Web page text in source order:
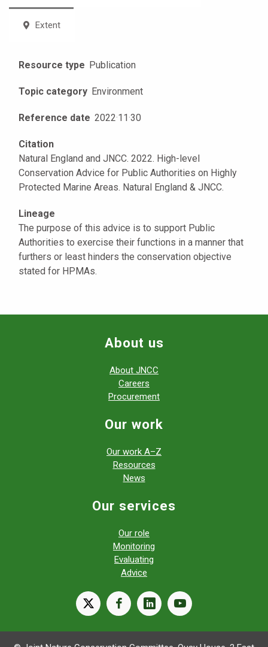
Extent
Resource type Publication
Topic category Environment
Reference date 2022·11·30
Citation
Natural England and JNCC. 2022. High-level
Conservation Advice for Public Authorities on Highly
Protected Marine Areas. Natural England & JNCC.
Lineage
The purpose of this advice is to support Public
Authorities to exercise their functions in a manner that
furthers or least hinders the conservation objective
stated for HPMAs.
About us
About JNCC
Careers
Procurement
Our work
Our work A–Z
Resources
News
Our services
Our role
Monitoring
Evaluating
Advice
X facebooklinkedinyoutube